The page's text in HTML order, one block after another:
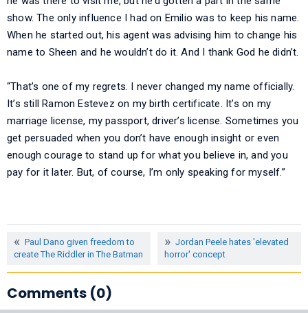
show. The only influence I had on Emilio was to keep his name.
When he started out, his agent was advising him to change his
name to Sheen and he wouldn’t do it. And I thank God he didn’t.
“That’s one of my regrets. I never changed my name officially.
It’s still Ramon Estevez on my birth certificate. It’s on my
marriage license, my passport, driver’s license. Sometimes you
get persuaded when you don’t have enough insight or even
enough courage to stand up for what you believe in, and you
pay for it later. But, of course, I’m only speaking for myself.”
Paul Dano given freedom to
create The Riddler in The Batman
Jordan Peele hates 'elevated
horror' concept
Comments (0)